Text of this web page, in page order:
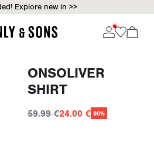
Explore new in >>
ONSOLIVER
SHIRT
59.99 €24.00 € 60%